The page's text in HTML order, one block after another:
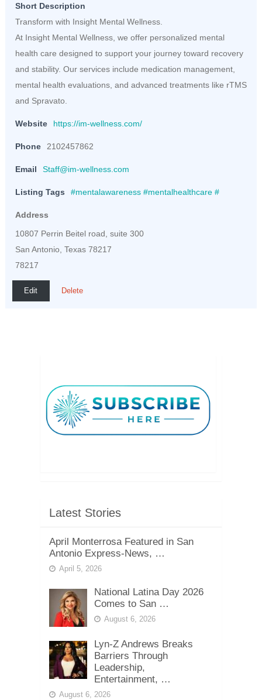
Short Description
Transform with Insight Mental Wellness.
At Insight Mental Wellness, we offer personalized mental
health care designed to support your journey toward recovery
and stability. Our services include medication management,
mental health evaluations, and advanced treatments like rTMS
and Spravato.
Website https://im-wellness.com/
Phone 2102457862
Email Staff@im-wellness.com
Listing Tags #mentalawareness #mentalhealthcare #
Address
10807 Perrin Beitel road, suite 300
San Antonio, Texas 78217
78217
Edit Delete
Latest Stories
April Monterrosa Featured in San
Antonio Express-News, …
April 5, 2026
National Latina Day 2026
Comes to San …
August 6, 2026
Lyn-Z Andrews Breaks
Barriers Through
Leadership,
Entertainment, …
August 6, 2026